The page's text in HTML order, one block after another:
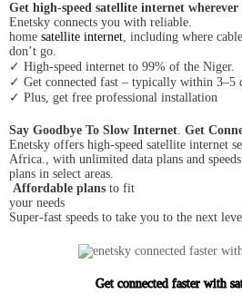
Get high-speed satellite internet
Enetsky connects you with reliable.
home satellite internet, including where
don’t go.
✓ High-speed internet to 99% of the Niger.
✓ Get connected fast – typically within 3–5
✓ Plus, get free professional installation
Say Goodbye To Slow Internet. Get
Enetsky offers high-speed satellite internet
Africa., with unlimited data plans and
plans in select areas.
Affordable plans to fit
your needs
Super-fast speeds to take you to the next
Get connected faster with